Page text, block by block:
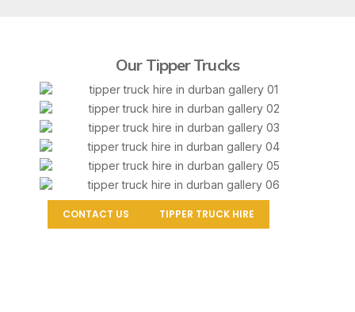
Our Tipper Trucks
CONTACT US TIPPER TRUCK HIRE